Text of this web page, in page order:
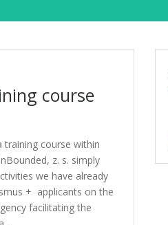
course
training course within
z. s. simply
we have already
+ applicants on the
facilitating the